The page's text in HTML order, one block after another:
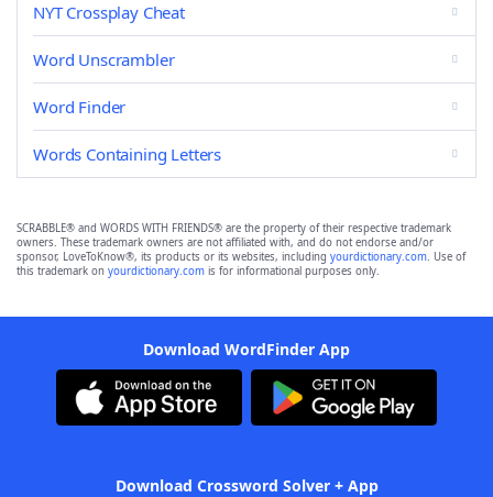
NYT Crossplay Cheat
Word Unscrambler
Word Finder
Words Containing Letters
SCRABBLE® and WORDS WITH FRIENDS® are the property of their respective trademark
owners. These trademark owners are not affiliated with, and do not endorse and/or
sponsor, LoveToKnow®, its products or its websites, including yourdictionary.com. Use of
this trademark on yourdictionary.com is for informational purposes only.
Download WordFinder App
Download Crossword Solver + App